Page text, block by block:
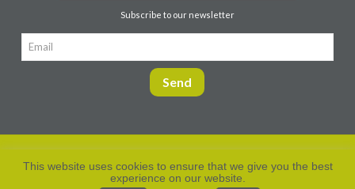
Subscribe to our newsletter
2026. All rights
Privacy Policy
This website uses cookies to ensure that we give you the best
experience on our website.